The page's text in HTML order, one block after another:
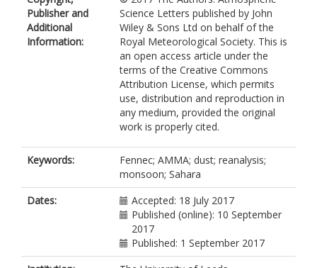
Publisher and
Additional
Information:
Science Letters published by John
Wiley & Sons Ltd on behalf of the
Royal Meteorological Society. This is
an open access article under the
terms of the Creative Commons
Attribution License, which permits
use, distribution and reproduction in
any medium, provided the original
work is properly cited.
Keywords:
Fennec; AMMA; dust; reanalysis;
monsoon; Sahara
Dates:
Accepted: 18 July 2017
Published (online): 10 September
2017
Published: 1 September 2017